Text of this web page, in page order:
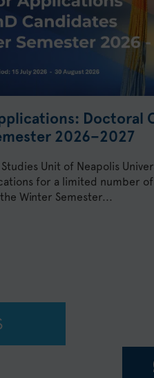
Doctoral
2026–2027
Unit of Neapolis
for a limited number
Winter Semester...